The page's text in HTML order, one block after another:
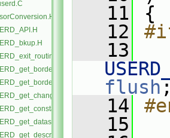
   11
{
   12
   13
flush
   14
   15